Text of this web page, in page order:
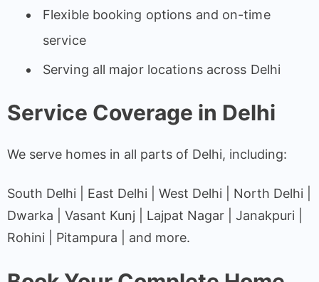
Flexible booking options and on-time
service
Serving all major locations across Delhi
Service Coverage in Delhi
We serve homes in all parts of Delhi, including:
South Delhi | East Delhi | West Delhi | North Delhi |
Dwarka | Vasant Kunj | Lajpat Nagar | Janakpuri |
Rohini | Pitampura | and more.